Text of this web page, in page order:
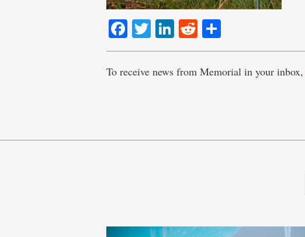
Facebook
TwitterLinkedIn
Reddit
To receive news from Memorial in your inbox,